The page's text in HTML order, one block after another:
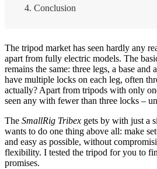
Conclusion
The tripod market has seen hardly any
apart from fully electric models. The
remains the same: three legs, a base
have multiple locks on each leg, often
actually? Apart from tripods with only
seen any with fewer than three locks –
The SmallRig Tribex gets by with just a
wants to do one thing above all: make
and easy as possible, without
flexibility. I tested the tripod for you to
promises.